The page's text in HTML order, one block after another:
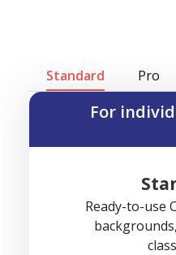
Standard Pro
For
Ready-to-use